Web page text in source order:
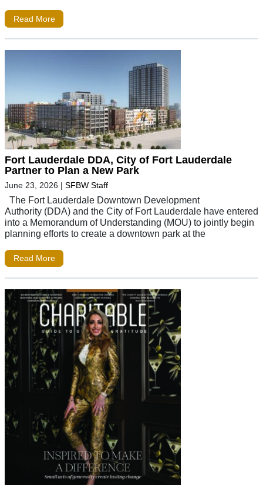
Read More
Fort Lauderdale DDA, City of Fort Lauderdale
Partner to Plan a New Park
June 23, 2026 | SFBW Staff
The Fort Lauderdale Downtown Development
Authority (DDA) and the City of Fort Lauderdale have entered
into a Memorandum of Understanding (MOU) to jointly begin
planning efforts to create a downtown park at the
Read More